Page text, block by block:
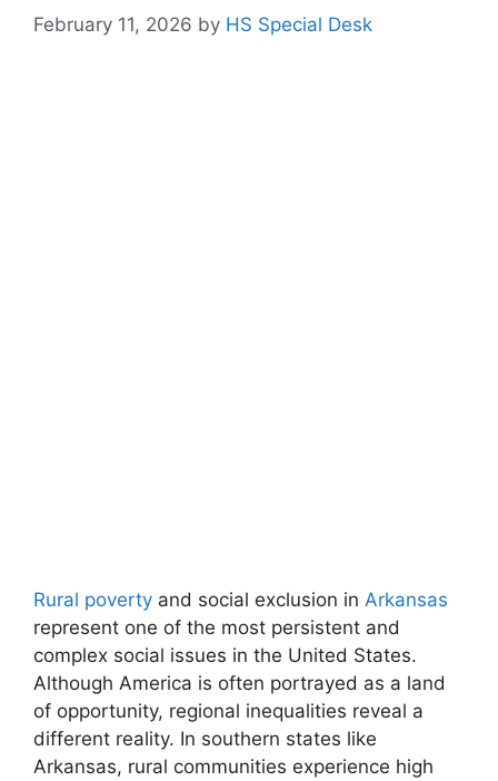
February 11, 2026 by HS Special Desk
Rural poverty and social exclusion in Arkansas
represent one of the most persistent and
complex social issues in the United States.
Although America is often portrayed as a land
of opportunity, regional inequalities reveal a
different reality. In southern states like
Arkansas, rural communities experience high